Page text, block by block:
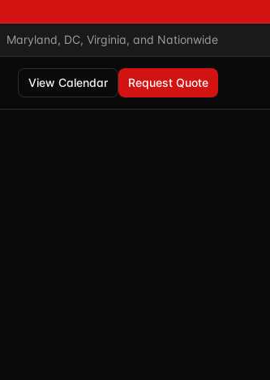
Maryland, DC, Virginia, and Nationwide
View Calendar Request Quote